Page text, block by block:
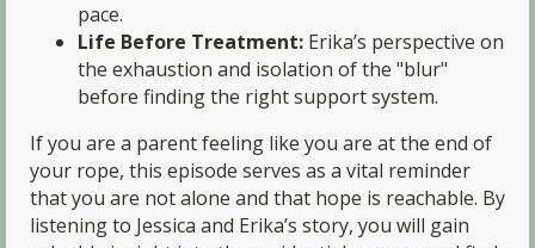
pace.
Life Before Treatment: Erika’s perspective on
the exhaustion and isolation of the "blur"
before finding the right support system.
If you are a parent feeling like you are at the end of
your rope, this episode serves as a vital reminder
that you are not alone and that hope is reachable. By
listening to Jessica and Erika’s story, you will gain